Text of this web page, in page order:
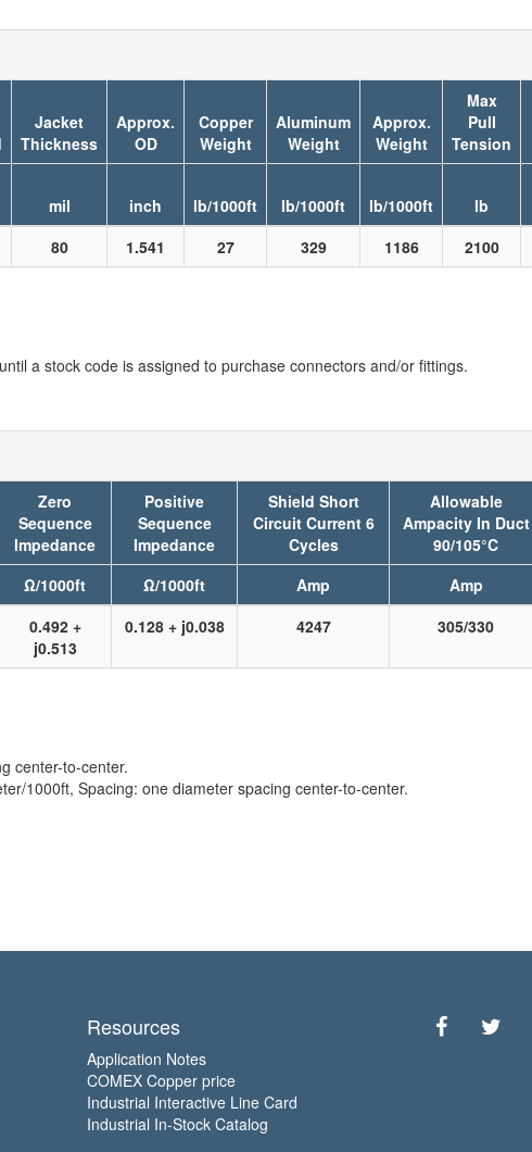
Jacket
Thickness
Approx.
OD
Copper
Weight
Aluminum
Weight
Approx.
Weight
Max
Pull
Tension
mil inch lb/1000ft lb/1000ft lb/1000ft lb
80 1.541 27 329 1186 2100
a stock code is assigned to purchase connectors and/or fittings.
Zero
Sequence
Impedance
Positive
Sequence
Impedance
Shield Short
Circuit Current 6
Cycles
Allowable
Ampacity In Duct
90/105°C
Ω/1000ft Ω/1000ft Amp Amp
0.492 +
j0.513
0.128 + j0.038 4247 305/330
center-to-center.
1000ft, Spacing: one diameter spacing center-to-center.
Resources
Application Notes
COMEX Copper price
Industrial Interactive Line Card
Industrial In-Stock Catalog